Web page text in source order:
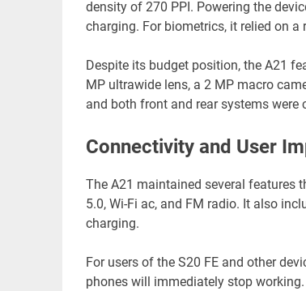
density of 270 PPI. Powering the
charging. For biometrics, it relied on a
Despite its budget position, the A21
MP ultrawide lens, a 2 MP macro
and both front and rear systems
Connectivity and User
The A21 maintained several features
5.0, Wi-Fi ac, and FM radio. It also
charging.
For users of the S20 FE and other
phones will immediately stop